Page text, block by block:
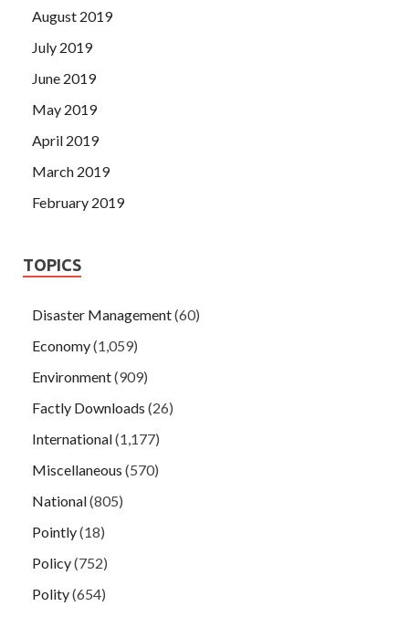
August 2019
July 2019
June 2019
May 2019
April 2019
March 2019
February 2019
TOPICS
Disaster Management(60)
Economy(1,059)
Environment(909)
Factly Downloads (26)
International(1,177)
Miscellaneous (570)
National(805)
Pointly(18)
Policy(752)
Polity(654)